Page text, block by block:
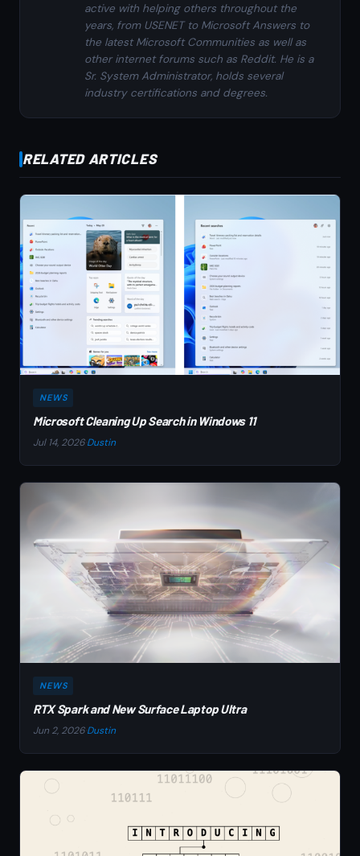
active with helping others throughout the
years, from USENET to Microsoft Answers to
the latest Microsoft Communities as well as
other internet forums such as Reddit. He is a
Sr. System Administrator, holds several
industry certifications and degrees.
RELATED ARTICLES
NEWS
Microsoft Cleaning Up Search in Windows 11
Jul 14, 2026Dustin
NEWS
RTX Spark and New Surface Laptop Ultra
Jun 2, 2026Dustin